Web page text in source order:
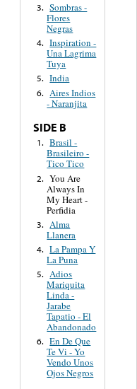
3. Sombras -
Flores
Negras
4. Inspiration -
Una Lagrima
Tuya
5. India
6. Aires Indios
- Naranjita
SIDE B
1. Brasil -
Brasileiro -
Tico Tico
2. You Are
Always In
My Heart -
Perfidia
3. Alma
Llanera
4. La Pampa Y
La Puna
5. Adios
Mariquita
Linda -
Jarabe
Tapatio - El
Abandonado
6. En De Que
Te Vi - Yo
Vendo Unos
Ojos Negros